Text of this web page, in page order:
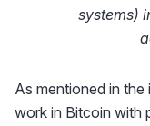
systems)
As mentioned in
work in Bitcoin with